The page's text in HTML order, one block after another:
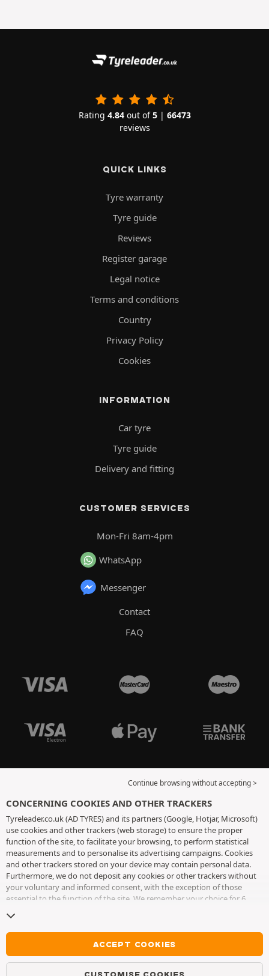
Rating 4.84out of5| 66473
reviews
QUICK LINKS
Tyre warranty
Tyre guide
Reviews
Register garage
Legal notice
Terms and conditions
Country
Privacy Policy
Cookies
INFORMATION
Car tyre
Tyre guide
Delivery and fitting
CUSTOMER SERVICES
Mon-Fri 8am-4pm
WhatsApp
Messenger
Contact
FAQ
Continue browsing without accepting >
CONCERNING COOKIES AND OTHER TRACKERS
Tyreleader.co.uk (AD TYRES) and its partners (Google, Hotjar, Microsoft)
use cookies and other trackers (web storage) to ensure the proper
function of the site, to facilitate your browsing, to perform statistical
measurements and to personalise its advertising campaigns. Cookies
and other trackers stored on your device may contain personal data.
Furthermore, we do not deposit any cookies or other trackers without
your voluntary and informed consent, with the exception of those
essential to the function of the site. We remember your choice for 6
cookies and other trackers page
without accepting the placing of cookies or other trackers. Refusal does
not prevent access to services AD TYRES. For more information, we
invite you to consultthe cookies and other trackers page.
ACCEPT COOKIES